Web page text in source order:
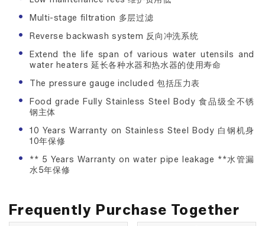
Multi-stage filtration 多层过滤
Reverse backwash system 反向冲洗系统
Extend the life span of various water utensils and
water heaters 延长各种水器和热水器的使用寿命
The pressure gauge included 包括压力表
Food grade Fully Stainless Steel Body 食品级全不锈
钢主体
10 Years Warranty on Stainless Steel Body 白钢机身
10年保修
** 5 Years Warranty on water pipe leakage **水管漏
水5年保修
Frequently Purchase Together